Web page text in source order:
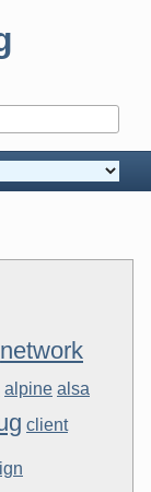
network
alpine alsa
client